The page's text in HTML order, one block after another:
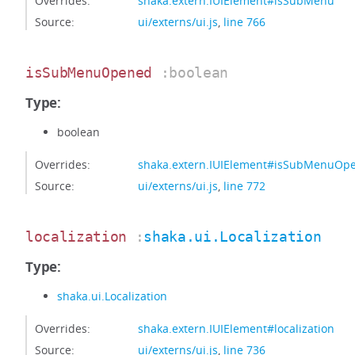
Source:
ui/externs/ui.js, line 766
isSubMenuOpened :boolean
Type:
boolean
Overrides:
Source:
ui/externs/ui.js, line 772
localization :shaka.ui.Localization
Type:
shaka.ui.Localization
Overrides:
shaka.extern.IUIElement#localization
Source:
ui/externs/ui.js, line 736